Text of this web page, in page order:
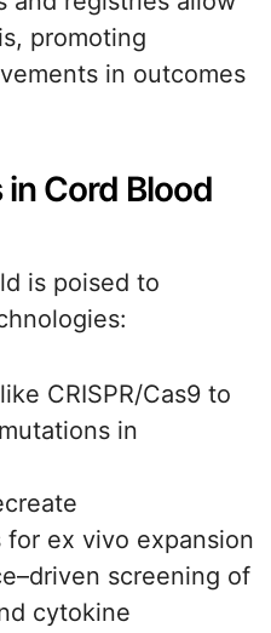
promoting
in outcomes
Cord Blood
is poised to
CRISPR/Cas9 to
in
ex vivo expansion
screening of
cytokine